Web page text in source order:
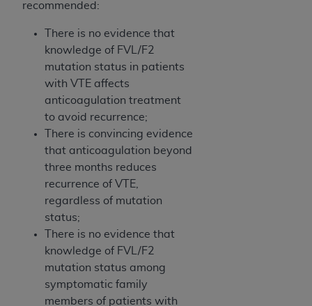
recommended:
There is no evidence that
knowledge of FVL/F2
mutation status in patients
with VTE affects
anticoagulation treatment
to avoid recurrence;
There is convincing evidence
that anticoagulation beyond
three months reduces
recurrence of VTE,
regardless of mutation
status;
There is no evidence that
knowledge of FVL/F2
mutation status among
symptomatic family
members of patients with
Medicaid Services (CMS). You agree to take all
and agents abide by the terms of this
Agreement. You acknowledge that the
holds all copyright, trademark, and other rights
in UB-04 Data. You shall not remove, alter, or
obscure anyAHAcopyright notices or other
proprietary rights notices included in the
materials.
Any use not authorized herein is prohibited,
including, by way of illustration and not by way
of limitation, making copies of UB-04 Data for
resale and/or license, transferring copies of UB-
04 Data to any party not bound by this
agreement, creating any modified or derivative
work of UB-04 Data, or making any commercial
use of UB-04 Data. License to use UB-04 Data
for any use not authorized herein must be